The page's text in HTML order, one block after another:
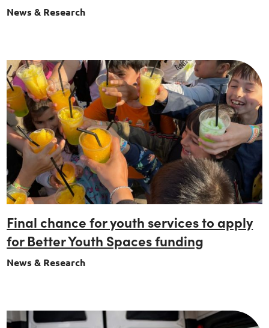
News & Research
Final chance for youth services to apply
for Better Youth Spaces funding
News & Research